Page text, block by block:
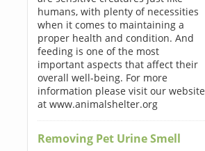
humans, with plenty of necessities
when it comes to maintaining a
proper health and condition. And
feeding is one of the most
important aspects that affect their
overall well-being. For more
information please visit our website
at www.animalshelter.org
Removing Pet Urine Smell